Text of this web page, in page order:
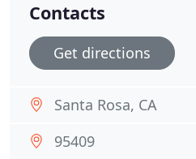
Contacts
Get directions
Santa Rosa, CA
95409